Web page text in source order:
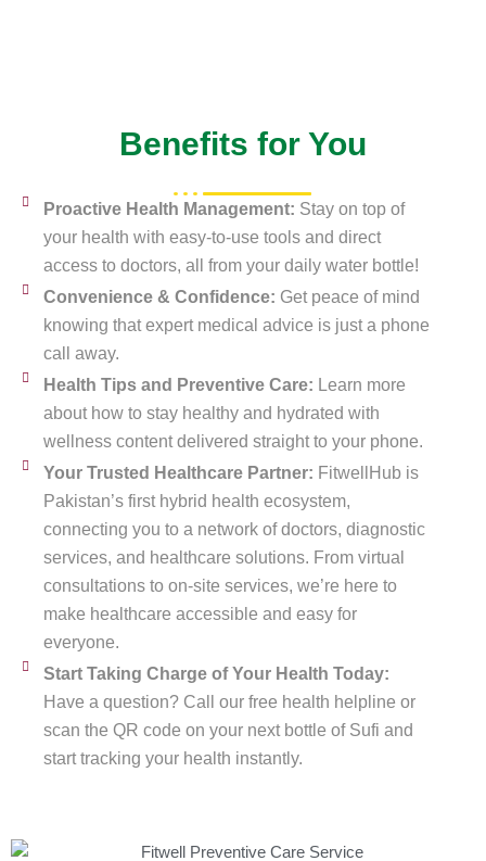
Benefits for You
Proactive Health Management: Stay on top of
your health with easy-to-use tools and direct
access to doctors, all from your daily water bottle!
Convenience & Confidence: Get peace of mind
knowing that expert medical advice is just a phone
call away.
Health Tips and Preventive Care: Learn more
about how to stay healthy and hydrated with
wellness content delivered straight to your phone.
Your Trusted Healthcare Partner: FitwellHub is
Pakistan’s first hybrid health ecosystem,
connecting you to a network of doctors, diagnostic
services, and healthcare solutions. From virtual
consultations to on-site services, we’re here to
make healthcare accessible and easy for
everyone.
Start Taking Charge of Your Health Today:
Have a question? Call our free health helpline or
scan the QR code on your next bottle of Sufi and
start tracking your health instantly.